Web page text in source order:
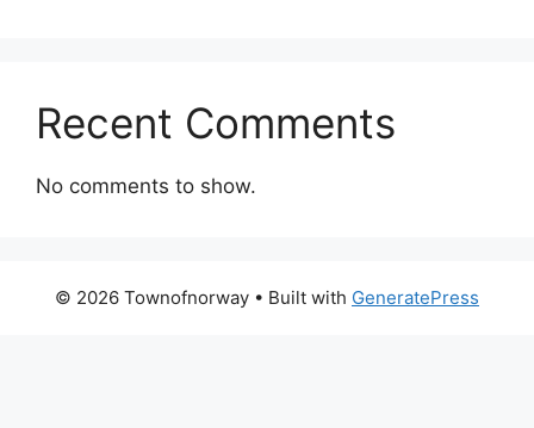
Recent Comments
No comments to show.
© 2026 Townofnorway • Built with GeneratePress